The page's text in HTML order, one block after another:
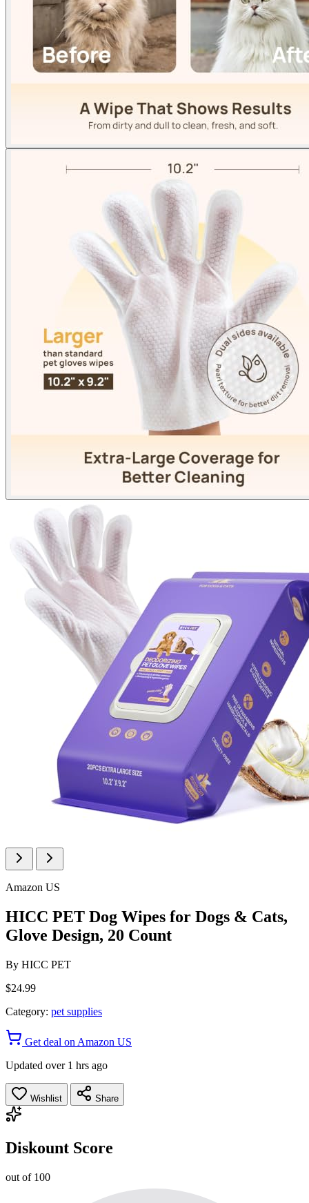
Amazon US
HICC PET Dog Wipes for Dogs & Cats,
Glove Design, 20 Count
By HICC PET
$24.99
Category: pet supplies
Get deal on Amazon US
Updated over 1 hrs ago
Wishlist Share
Diskount Score
out of 100